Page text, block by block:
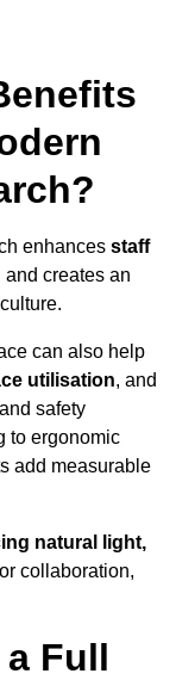
enhances staff
and creates an
can also help
utilisation, and
safety
to ergonomic
add measurable
natural light,
collaboration,
Full